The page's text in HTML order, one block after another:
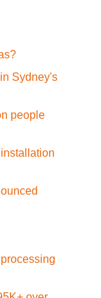
Sydney's
people